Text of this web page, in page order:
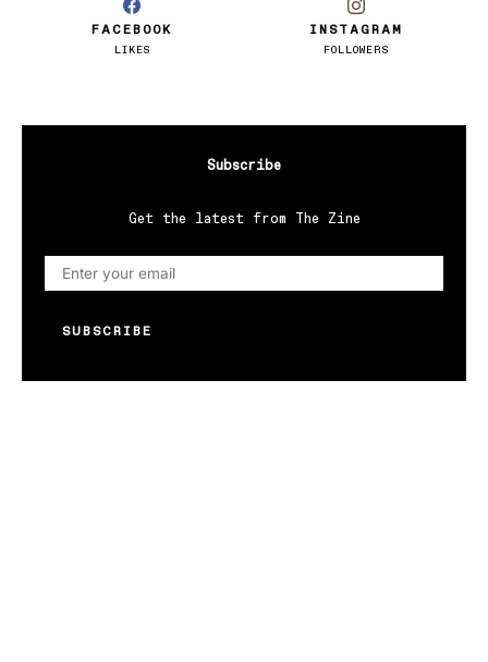
FACEBOOK
LIKES
INSTAGRAM
FOLLOWERS
Subscribe
Get the latest from The Zine
SUBSCRIBE